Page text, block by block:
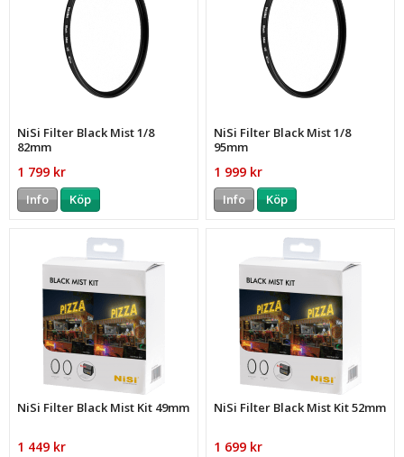
NiSi Filter Black Mist 1/8
82mm
1 799 kr
Info Köp
NiSi Filter Black Mist 1/8
95mm
1 999 kr
Info Köp
NiSi Filter Black Mist Kit 49mm
1 449 kr
NiSi Filter Black Mist Kit 52mm
1 699 kr